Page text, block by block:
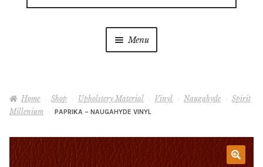
Menu
About Us
Contact
Home Shop Upholstery Material Vinyl Naugahyde
Spirit
Millenium
PAPRIKA – NAUGAHYDE VINYL